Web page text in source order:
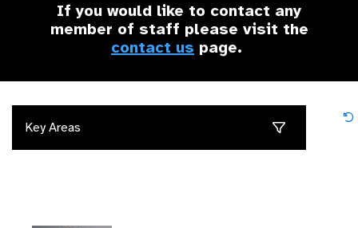
If you would like to contact any
member of staff please visit the
contact us page.
Key Areas